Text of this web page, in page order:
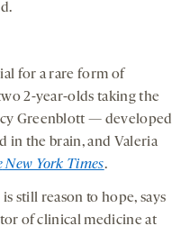
for a rare form of
2-year-olds taking the
Greenblott — developed
in the brain, and Valeria
New York Times.
still reason to hope, says
of clinical medicine at